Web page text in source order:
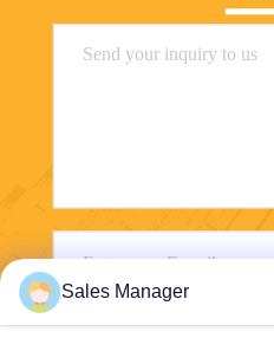
Sales Manager